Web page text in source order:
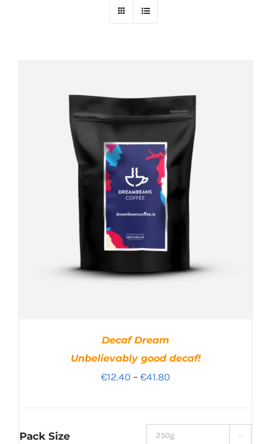
Decaf Dream
Unbelievably good decaf!
€12.40 – €41.80Price
through
Pack Size 